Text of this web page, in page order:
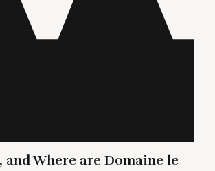
and Where are Domaine le